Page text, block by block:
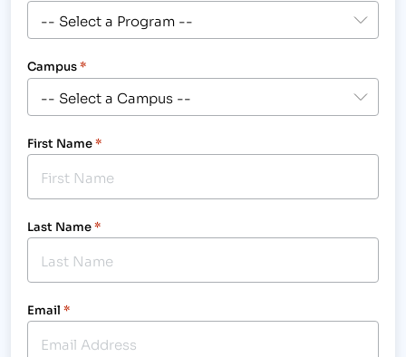
Campus*
First Name*
Last Name*
Email *